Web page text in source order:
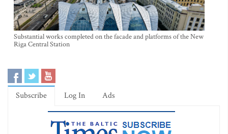
Substantial works completed on the facade and platforms of the New
Riga Central Station
Subscribe Log In Ads